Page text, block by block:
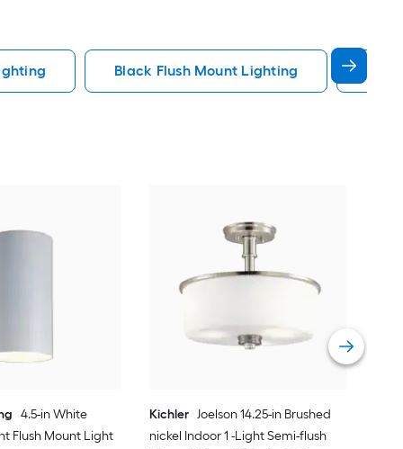
Black Flush Mount Lighting
4.5-in White
Flush Mount Light
Kichler Joelson 14.25-in Brushed
nickel Indoor 1 -Light Semi-flush